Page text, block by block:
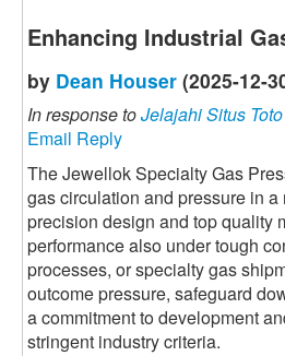
Enhancing Industrial
by Dean Houser (2025-12-
In response toJelajahi Situs
Email Reply
The Jewellok Specialty Gas
gas circulation and pressure in
precision design and top quality
performance also under tough
processes, or specialty gas
outcome pressure, safeguard
a commitment to development
stringent industry criteria.